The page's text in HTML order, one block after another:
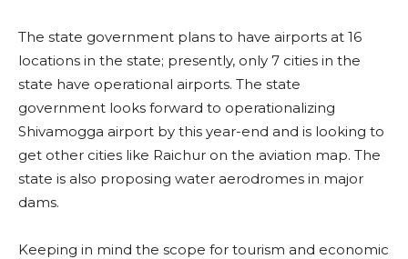
The state government plans to have airports at 16
locations in the state; presently, only 7 cities in the
state have operational airports. The state
government looks forward to operationalizing
Shivamogga airport by this year-end and is looking to
get other cities like Raichur on the aviation map. The
state is also proposing water aerodromes in major
dams.
Keeping in mind the scope for tourism and economic